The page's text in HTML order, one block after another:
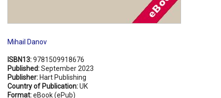
Mihail Danov
ISBN13:9781509918676
Published:September 2023
Publisher: Hart Publishing
Country of Publication:UK
Format:eBook (ePub)